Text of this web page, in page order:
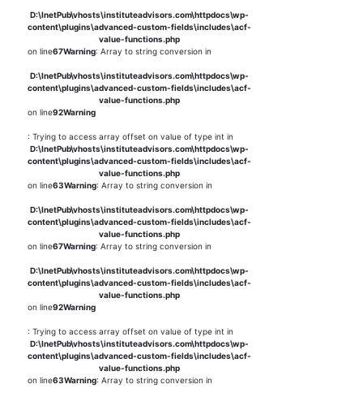
D:\InetPub\vhosts\instituteadvisors.com\httpdocs\wp-
content\plugins\advanced-custom-fields\includes\acf-
value-functions.php
on line67Warning: Array to string conversion in
D:\InetPub\vhosts\instituteadvisors.com\httpdocs\wp-
content\plugins\advanced-custom-fields\includes\acf-
value-functions.php
on line92Warning
: Trying to access array offset on value of type int in
D:\InetPub\vhosts\instituteadvisors.com\httpdocs\wp-
content\plugins\advanced-custom-fields\includes\acf-
value-functions.php
on line63Warning: Array to string conversion in
D:\InetPub\vhosts\instituteadvisors.com\httpdocs\wp-
content\plugins\advanced-custom-fields\includes\acf-
value-functions.php
on line67Warning: Array to string conversion in
D:\InetPub\vhosts\instituteadvisors.com\httpdocs\wp-
content\plugins\advanced-custom-fields\includes\acf-
value-functions.php
on line92Warning
: Trying to access array offset on value of type int in
D:\InetPub\vhosts\instituteadvisors.com\httpdocs\wp-
content\plugins\advanced-custom-fields\includes\acf-
value-functions.php
on line63Warning: Array to string conversion in